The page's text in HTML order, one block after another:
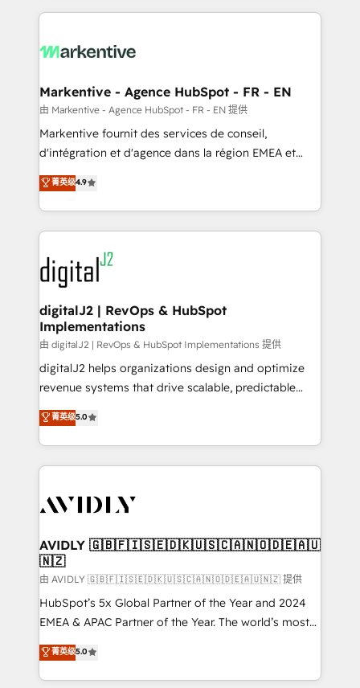
lead & deal conversion rates - Scale with less
What do you get? 🤓 Our client's are too busy to
Personal Consultant + Tech Team to handle the
heavy lifting of mapping out AND building your ideal
system. + Get best practices and 'don't know what
you don't know' recommendations to maximize
6,500+ Partners) and was named 2023 HubSpot
Partner of the Year 💥 Trusted by 2,500+ companies
www.onthefuze.com/hubspot-admin Contact us to
learn more!
Markentive - Agence HubSpot - FR - EN
由 Markentive - Agence HubSpot - FR - EN 提供
Markentive fournit des services de conseil,
d'intégration et d'agence dans la région EMEA et
North America. Avec plus de 115 experts en
marketing automation, Growth, Revops, CRM et
webdesign. Markentive is both a consulting firm, a
digital agency and an integrator. With over 115
experts in marketing automation, growth, revops,
CRM and webdesign (We focus on EMEA - USA
customers).
菁英级4.9
digitalJ2 | RevOps & HubSpot
Implementations
由 digitalJ2 | RevOps & HubSpot Implementations 提供
digitalJ2 helps organizations design and optimize
revenue systems that drive scalable, predictable
growth. As a triple-accredited HubSpot Solutions
Partner, we specialize in both strategic RevOps
planning and hands-on technical execution - building
the operational foundation companies need to
Healthcare - Financial Services - Managed IT (MSP) -
we help: ✔️ Full HubSpot implementations and portal
optimization ✔️ Data migrations, CRM architecture,
and reporting foundations ✔️ Custom integrations
and workflow automation ✔️ User adoption
programs, training, and enablement Through project-
partnerships, we guide organizations through the
revenue maturity model - delivering the right
菁英级5.0
AVIDLY 🇬🇧🇫🇮🇸🇪🇩🇰🇺🇸🇨🇦🇳🇴🇩🇪🇦🇺
🇳🇿
由 AVIDLY 🇬🇧🇫🇮🇸🇪🇩🇰🇺🇸🇨🇦🇳🇴🇩🇪🇦🇺🇳🇿 提供
HubSpot’s 5x Global Partner of the Year and 2024
EMEA & APAC Partner of the Year. The world’s most
experienced and fully accredited HubSpot Solutions
Partner. 🚀 With 2,750+ HubSpot projects delivered
and 370+ specialists across EMEA, APAC and NAM,
菁英级5.0